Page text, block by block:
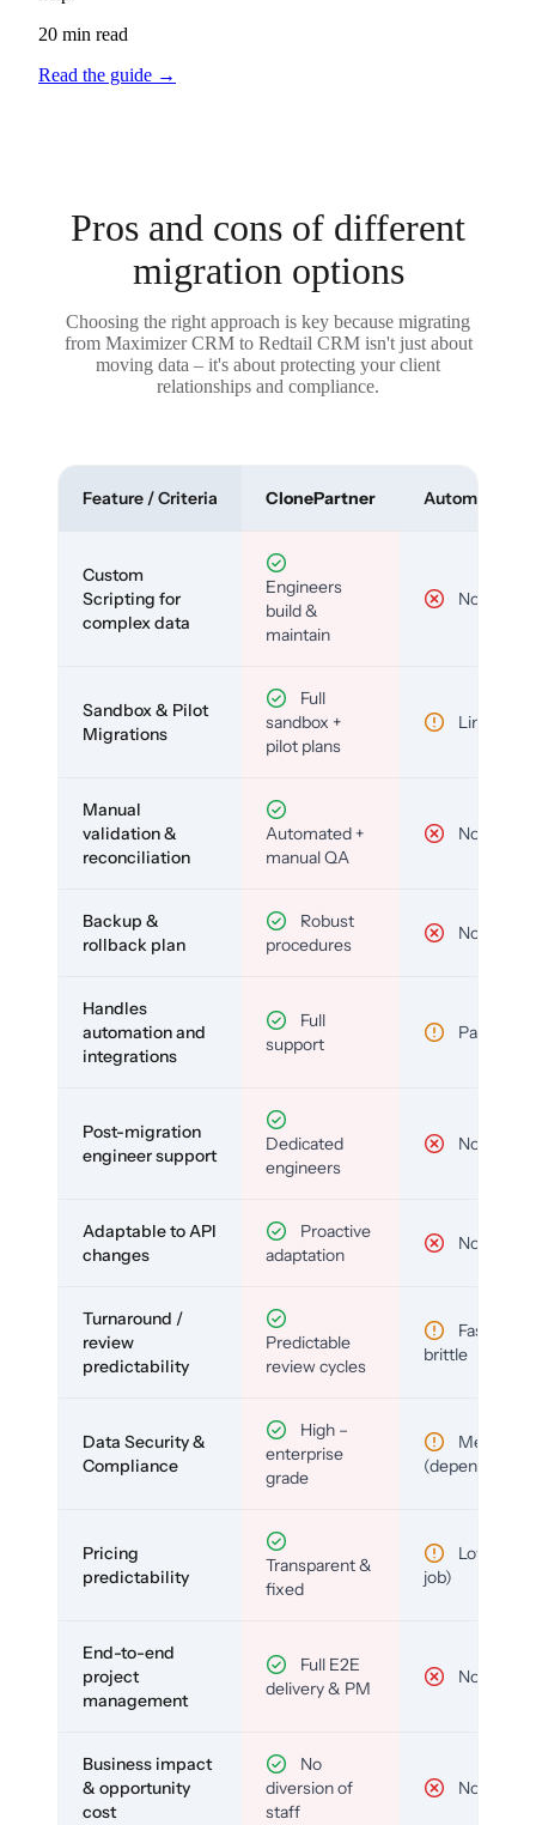
20 min read
Read the guide →
Pros and cons of different
migration options
Choosing the right approach is key because migrating
from Maximizer CRM to Redtail CRM isn't just about
moving data – it's about protecting your client
relationships and compliance.
Feature / Criteria ClonePartner Automated
Custom
Scripting for
complex data
Engineers
build &
maintain
No
Sandbox & Pilot
Migrations
Full
sandbox +
pilot plans
Limited
Manual
validation &
reconciliation
Automated +
manual QA
No
Backup &
rollback plan
Robust
procedures
No
Handles
automation and
integrations
Full
support
Partial
Post-migration
engineer support
Dedicated
engineers
No
Adaptable to API
changes
Proactive
adaptation
No
Turnaround /
review
predictability
Predictable
review cycles
Fast but
brittle
Data Security &
Compliance
High –
enterprise
grade
Medium
(depends)
Pricing
predictability
Transparent &
fixed
Low (per-
job)
End-to-end
project
management
Full E2E
delivery & PM
No
Business impact
& opportunity
cost
No
diversion of
staff
No